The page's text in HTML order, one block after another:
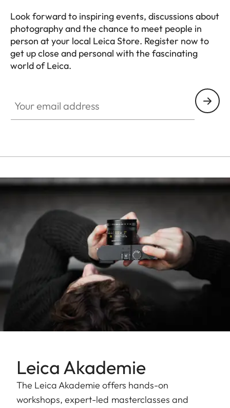
Look forward to inspiring events, discussions about
photography and the chance to meet people in
person at your local Leica Store. Register now to
get up close and personal with the fascinating
world of Leica.
Leica Akademie
The Leica Akademie offers hands-on
workshops, expert-led masterclasses and